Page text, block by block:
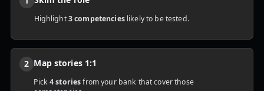
Highlight3 competencieslikely to be tested.
2 Map stories 1:1
Pick4 storiesfrom your bank that cover those